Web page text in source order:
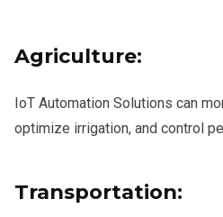
Agriculture:
IoT Automation Solutions can
optimize irrigation, and control
Transportation: